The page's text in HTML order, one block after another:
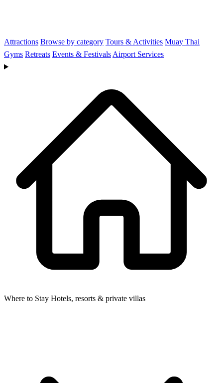
Attractions Browse by category Tours & Activities Muay Thai
Gyms Retreats Events & Festivals Airport Services
Where to Stay Hotels, resorts & private villas